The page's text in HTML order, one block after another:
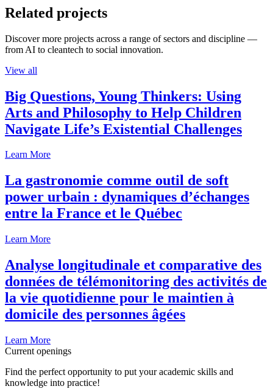
Related projects
Discover more projects across a range of sectors and discipline —
from AI to cleantech to social innovation.
View all
Big Questions, Young Thinkers: Using
Arts and Philosophy to Help Children
Navigate Life’s Existential Challenges
Learn More
La gastronomie comme outil de soft
power urbain : dynamiques d’échanges
entre la France et le Québec
Learn More
Analyse longitudinale et comparative des
données de télémonitoring des activités de
la vie quotidienne pour le maintien à
domicile des personnes âgées
Learn More
Current openings
Find the perfect opportunity to put your academic skills and
knowledge into practice!